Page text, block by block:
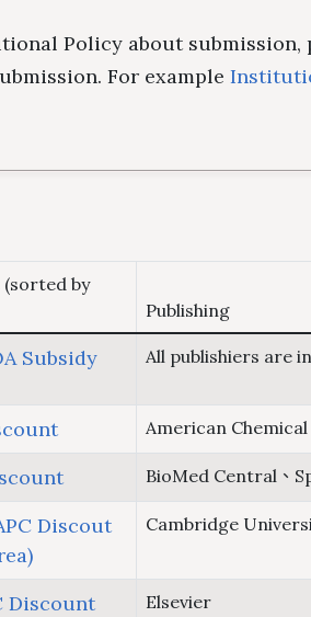
Policy about submission,
For example
by
Publishing
Subsidy All publishiers are
American Chemical
BioMed Central、
Discout
Cambridge
Discount Elsevier